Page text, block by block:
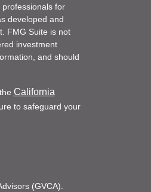
for
developed and
FMG Suite is not
investment
and should
California
to safeguard your
(GVCA).